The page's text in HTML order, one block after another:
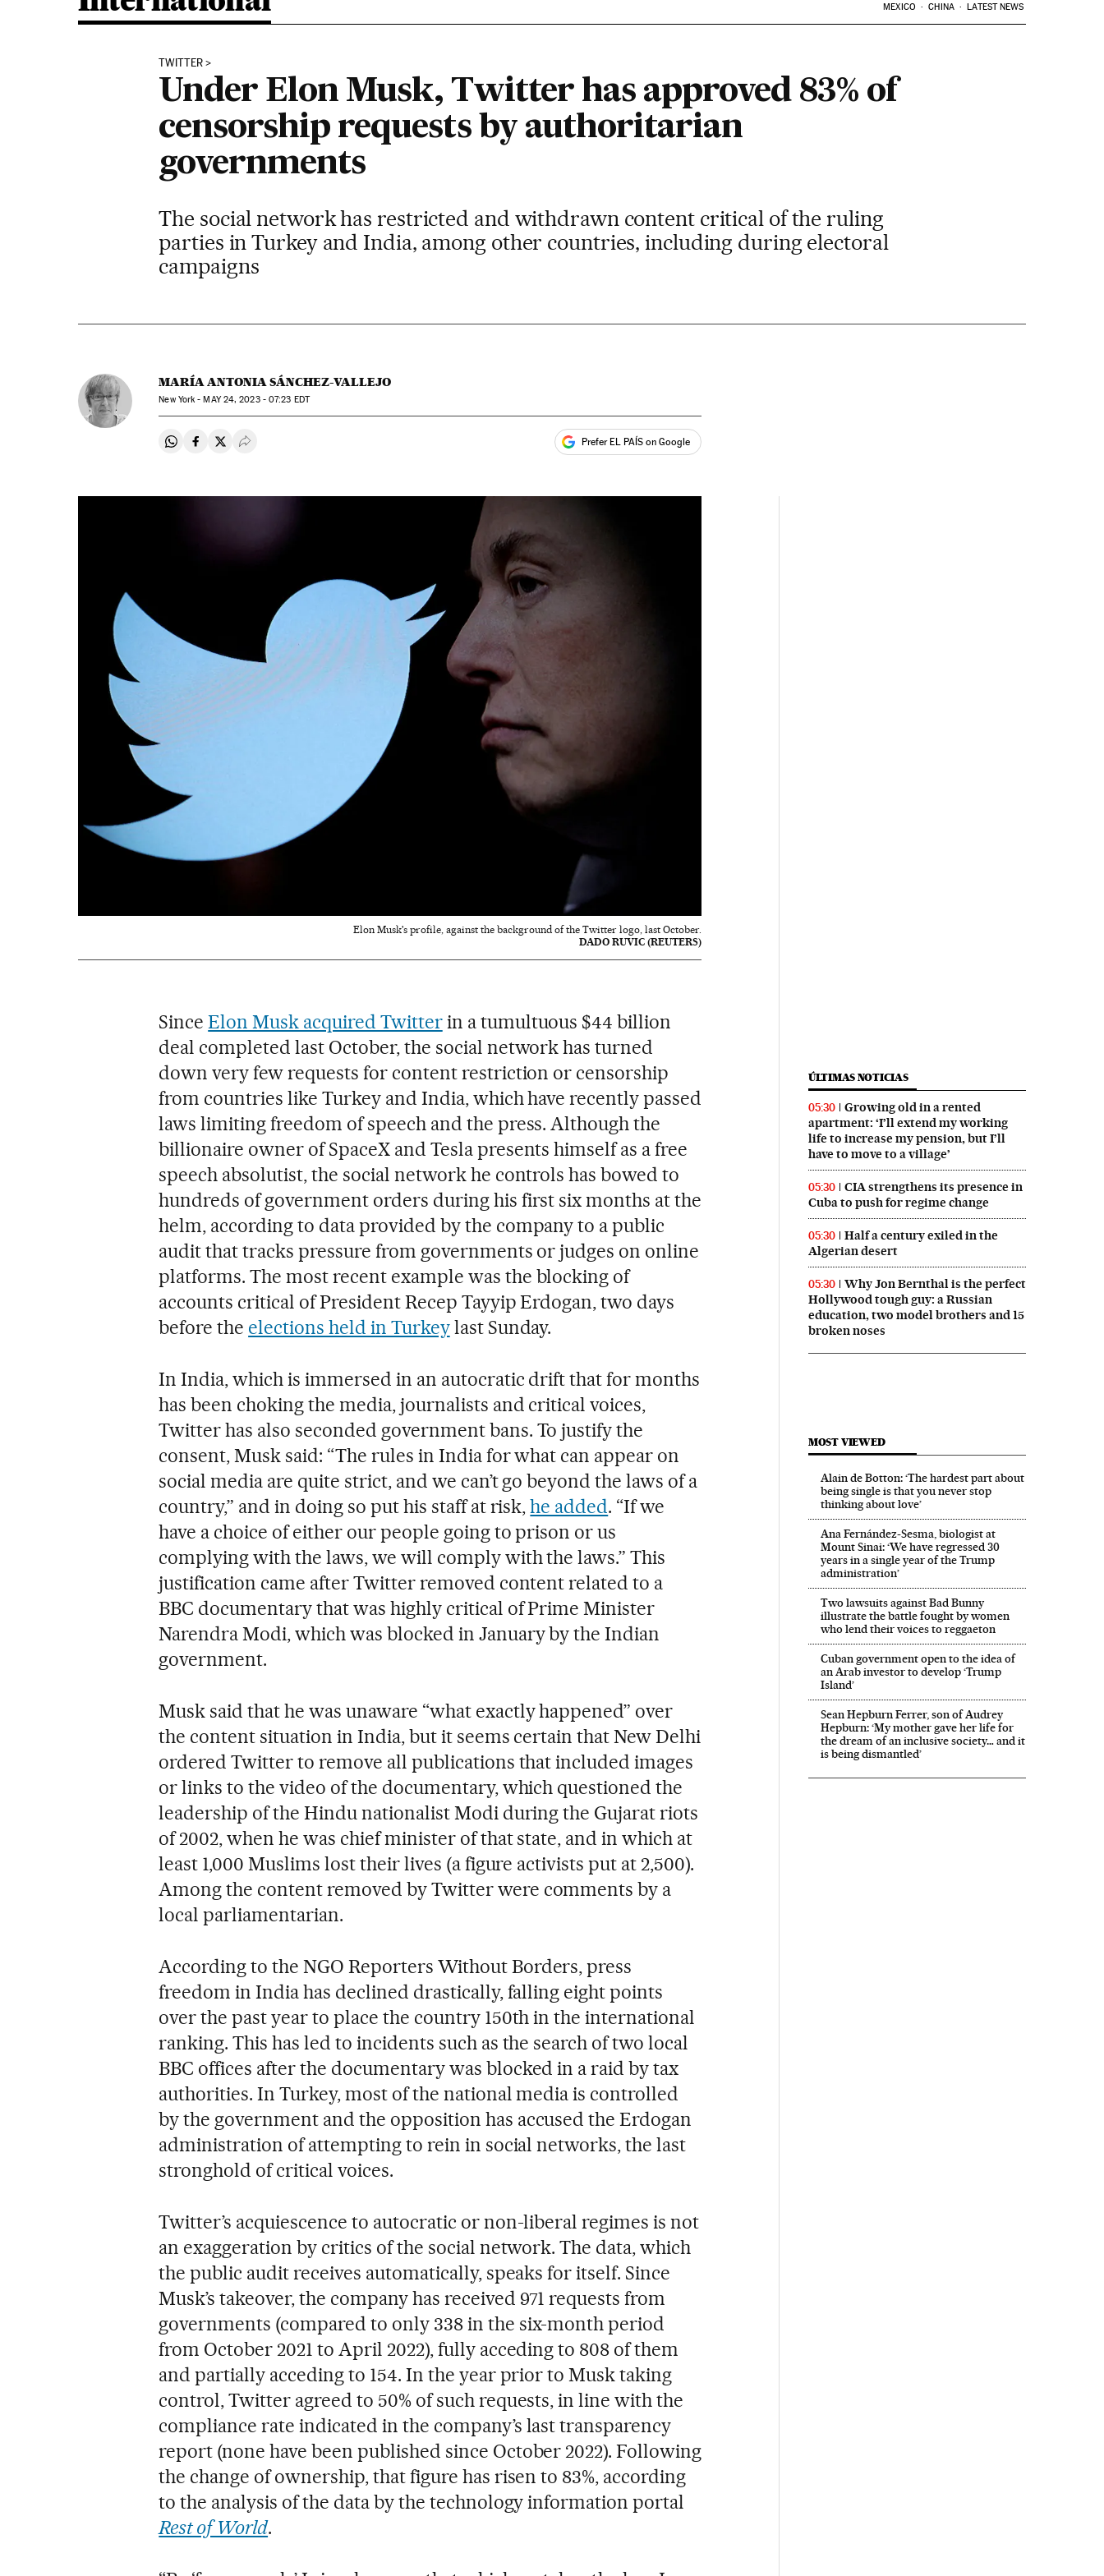
MEXICO CHINA LATEST NEWS
TWITTER
Under Elon Musk, Twitter has approved 83% of
censorship requests by authoritarian
governments
The social network has restricted and withdrawn content critical of the ruling
parties in Turkey and India, among other countries, including during electoral
campaigns
MARÍA ANTONIA SÁNCHEZ-VALLEJO
New York -MAY24, 2023 - 07:23 EDT
Share on Whatsapp
Share on Facebook
Share on Twitter
Desplegar Redes Sociales Prefer EL PAÍS on Google
Elon Musk's profile, against the background of the Twitter logo, last October.
DADO RUVIC (REUTERS)
SinceElon Musk acquired Twitterin a tumultuous $44 billion
deal completed last October, the social network has turned
down very few requests for content restriction or censorship
from countries like Turkey and India, which have recently passed
laws limiting freedom of speech and the press. Although the
billionaire owner of SpaceX and Tesla presents himself as a free
speech absolutist, the social network he controls has bowed to
hundreds of government orders during his first six months at the
helm, according to data provided by the company to a public
audit that tracks pressure from governments or judges on online
platforms. The most recent example was the blocking of
accounts critical of President Recep Tayyip Erdogan, two days
before the elections held in Turkeylast Sunday.
In India, which is immersed in an autocratic drift that for months
has been choking the media, journalists and critical voices,
Twitter has also seconded government bans. To justify the
consent, Musk said: “The rules in India for what can appear on
social media are quite strict, and we can’t go beyond the laws of a
country,” and in doing so put his staff at risk,he added. “If we
have a choice of either our people going to prison or us
complying with the laws, we will comply with the laws.” This
justification came after Twitter removed content related to a
BBC documentary that was highly critical of Prime Minister
Narendra Modi, which was blocked in January by the Indian
government.
Musk said that he was unaware “what exactly happened” over
the content situation in India, but it seems certain that New Delhi
ordered Twitter to remove all publications that included images
or links to the video of the documentary, which questioned the
leadership of the Hindu nationalist Modi during the Gujarat riots
of 2002, when he was chief minister of that state, and in which at
least 1,000 Muslims lost their lives (a figure activists put at 2,500).
Among the content removed by Twitter were comments by a
local parliamentarian.
According to the NGO Reporters Without Borders, press
freedom in India has declined drastically, falling eight points
over the past year to place the country 150th in the international
ranking. This has led to incidents such as the search of two local
BBC offices after the documentary was blocked in a raid by tax
authorities. In Turkey, most of the national media is controlled
by the government and the opposition has accused the Erdogan
administration of attempting to rein in social networks, the last
stronghold of critical voices.
Twitter’s acquiescence to autocratic or non-liberal regimes is not
an exaggeration by critics of the social network. The data, which
the public audit receives automatically, speaks for itself. Since
Musk’s takeover, the company has received 971 requests from
governments (compared to only 338 in the six-month period
from October 2021 to April 2022), fully acceding to 808 of them
and partially acceding to 154. In the year prior to Musk taking
control, Twitter agreed to 50% of such requests, in line with the
compliance rate indicated in the company’s last transparency
report (none have been published since October 2022). Following
the change of ownership, that figure has risen to 83%, according
to the analysis of the data by the technology information portal
Rest of World.
ÚLTIMAS NOTICIAS
05:30
Growing old in a rented
apartment: ‘I’ll extend my working
life to increase my pension, but I’ll
have to move to a village’
05:30
CIA strengthens its presence in
Cuba to push for regime change
05:30
Half a century exiled in the
Algerian desert
05:30
Why Jon Bernthal is the perfect
Hollywood tough guy: a Russian
education, two model brothers and 15
broken noses
MOST VIEWED
Alain de Botton: ‘The hardest part about
being single is that you never stop
thinking about love’
Ana Fernández-Sesma, biologist at
Mount Sinai: ‘We have regressed 30
years in a single year of the Trump
administration’
Two lawsuits against Bad Bunny
illustrate the battle fought by women
who lend their voices to reggaeton
Cuban government open to the idea of
an Arab investor to develop ‘Trump
Island’
Sean Hepburn Ferrer, son of Audrey
Hepburn: ‘My mother gave her life for
the dream of an inclusive society… and it
is being dismantled’